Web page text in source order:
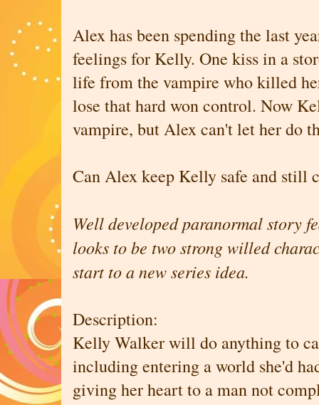
Alex has been spending the last
feelings for Kelly. One kiss in a
life from the vampire who killed
lose that hard won control. Now
vampire, but Alex can't let her do
Can Alex keep Kelly safe and still
Well developed paranormal story
looks to be two strong willed
start to a new series idea.
Description:
Kelly Walker will do anything to
including entering a world she'd
giving her heart to a man not